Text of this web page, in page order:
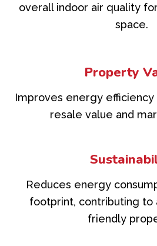
overall indoor air quality
space.
Property
Improves energy efficiency
resale value and
Reduces energy
footprint, contributing to
friendly